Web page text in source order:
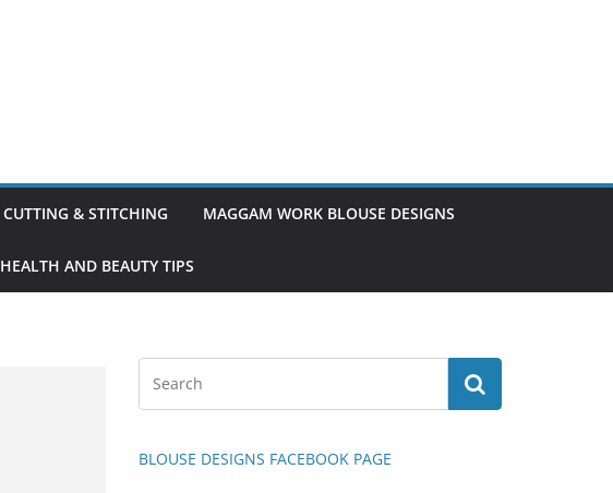
CUTTING & STITCHING MAGGAM WORK BLOUSE DESIGNS
HEALTH AND BEAUTY TIPS
BLOUSE DESIGNS FACEBOOK PAGE